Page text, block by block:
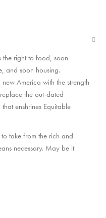
the right to food, soon
and soon housing.
America with the strength
the out-dated
enshrines Equitable
take from the rich and
necessary. May be it